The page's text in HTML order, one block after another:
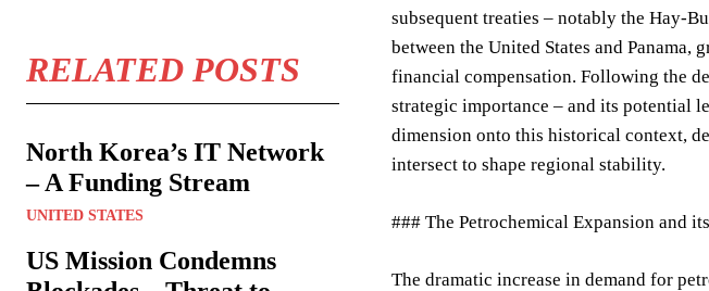
RELATED POSTS
North Korea’s IT Network
– A Funding Stream
UNITED STATES
US Mission Condemns
subsequent treaties – notably the Hay-
between the United States and
financial compensation. Following the
strategic importance – and its potential
dimension onto this historical context,
intersect to shape regional stability.
### The Petrochemical Expansion and
The dramatic increase in demand for